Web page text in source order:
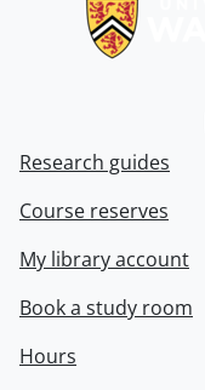
Research guides
Course reserves
My library account
Book a study room
Hours